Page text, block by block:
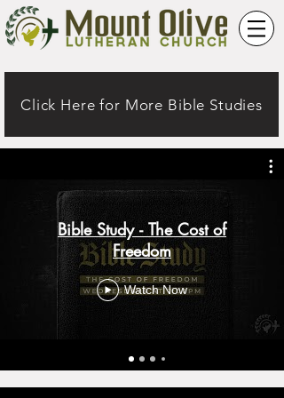
Click Here for More Bible Studies
Bible Study - The Cost of
Freedom
Watch Now